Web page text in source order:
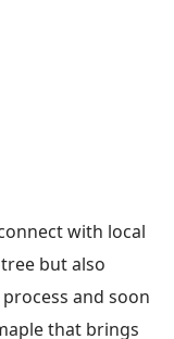
with local
but also
and soon
that brings